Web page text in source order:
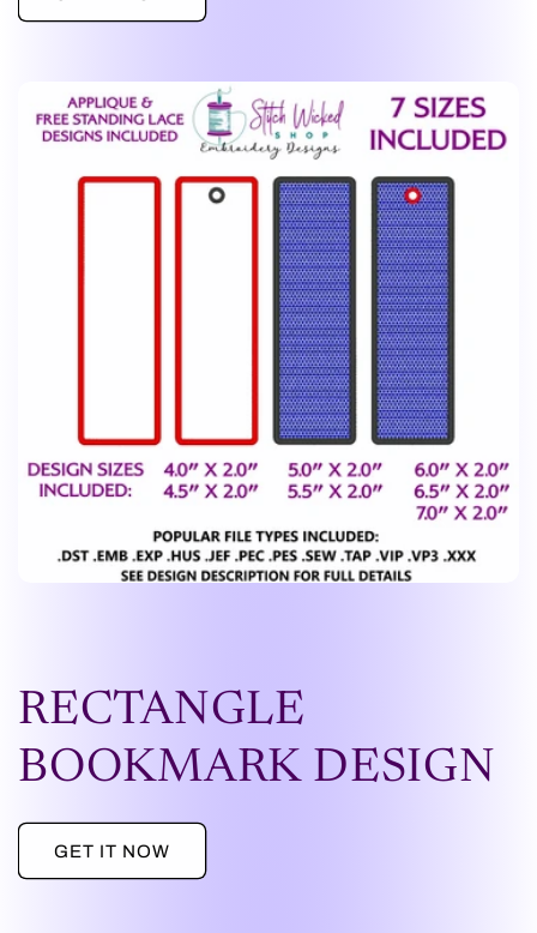
RECTANGLE
BOOKMARK DESIGN
GET IT NOW